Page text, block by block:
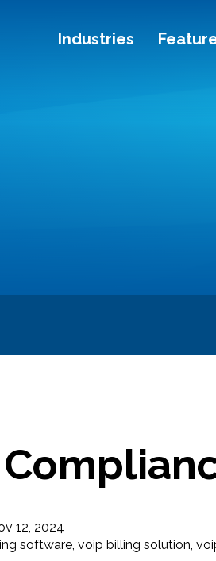
Industries
12, 2024
software, voip billing solution,